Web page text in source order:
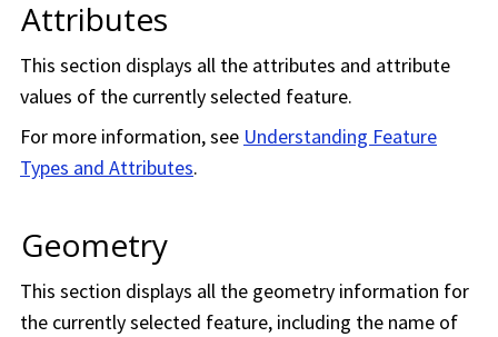
Attributes
This section displays all the attributes and attribute
values of the currently selected feature.
For more information, see Understanding Feature
Types and Attributes.
Geometry
This section displays all the geometry information for
the currently selected feature, including the name of